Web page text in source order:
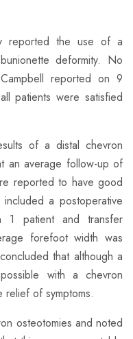
reported the use of a
deformity. No
reported on 9
patients were satisfied
of a distal chevron
an average follow-up of
reported to have good
a postoperative
1 patient and transfer
forefoot width was
that although a
with a chevron
relief of symptoms.
osteotomies and noted